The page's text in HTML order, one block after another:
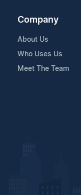
Company
About Us
Who Uses Us
Meet The Team